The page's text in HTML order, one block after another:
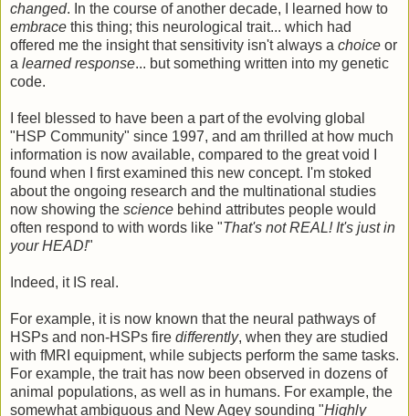
changed. In the course of another decade, I learned how to
embrace this thing; this neurological trait... which had
offered me the insight that sensitivity isn't always a choice or
a learned response... but something written into my genetic
code.
I feel blessed to have been a part of the evolving global
"HSP Community" since 1997, and am thrilled at how much
information is now available, compared to the great void I
found when I first examined this new concept. I'm stoked
about the ongoing research and the multinational studies
now showing the science behind attributes people would
often respond to with words like "That's not REAL! It's just in
your HEAD!"
Indeed, it IS real.
For example, it is now known that the neural pathways of
HSPs and non-HSPs fire differently, when they are studied
with fMRI equipment, while subjects perform the same tasks.
For example, the trait has now been observed in dozens of
animal populations, as well as in humans. For example, the
somewhat ambiguous and New Agey sounding "Highly